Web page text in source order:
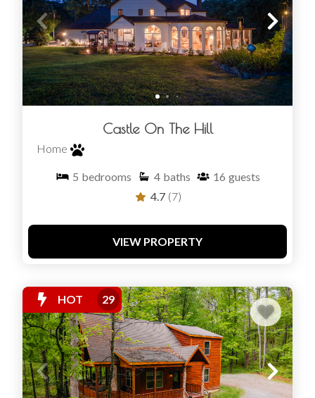
Castle On The Hill
Home
5 bedrooms 4 baths 16 guests
4.7 (7)
VIEW PROPERTY
HOT 29